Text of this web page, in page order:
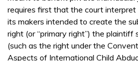
requires first that the court
its makers intended to create the
right (or “primary right”) the plaintiff
(such as the right under the
Aspects of International Child